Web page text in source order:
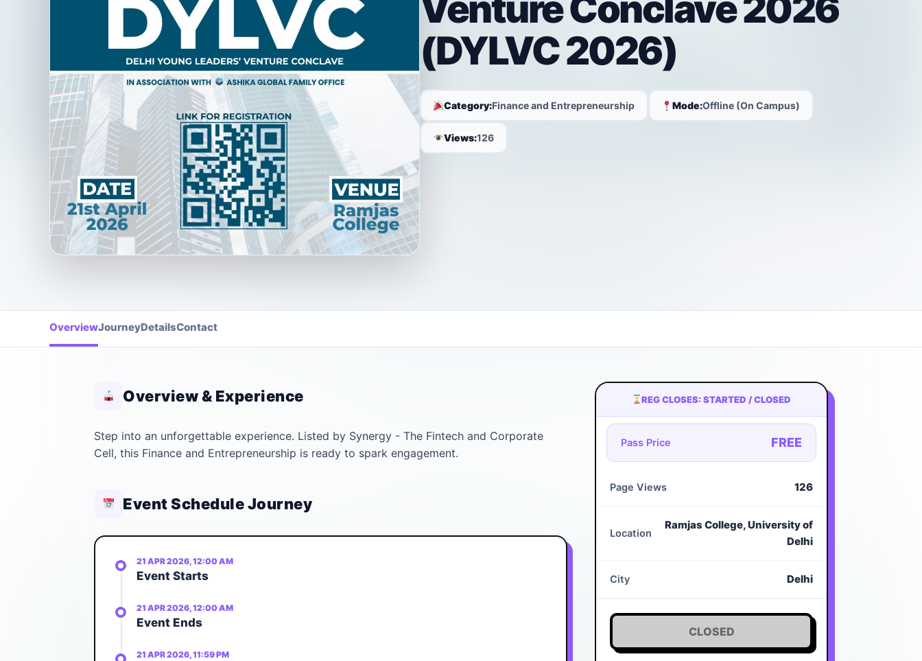
(DYLVC 2026)
Category:Finance and Entrepreneurship Mode:Offline (On Campus)
Views:126
OverviewJourneyDetailsContact
Overview & Experience
Step into an unforgettable experience. Listed by Synergy - The Fintech and Corporate
Cell, this Finance and Entrepreneurship is ready to spark engagement.
Event Schedule Journey
21 APR 2026, 12:00 AM
Event Starts
21 APR 2026, 12:00 AM
Event Ends
21 APR 2026, 11:59 PM
REG CLOSES: STARTED / CLOSED
Pass Price FREE
Page Views 126
Location
Ramjas College, University of
Delhi
City Delhi
CLOSED